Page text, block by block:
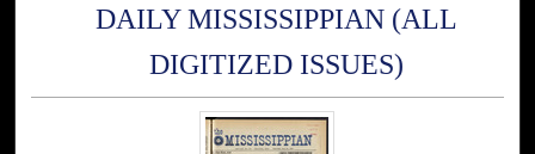
DAILY MISSISSIPPIAN (ALL
DIGITIZED ISSUES)